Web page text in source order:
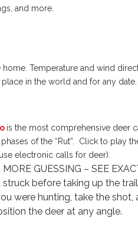
and more.
Temperature and wind
in the world and for any date.
is the most comprehensive deer
of the “Rut”. Click to play
electronic calls for deer).
MORE GUESSING – SEE
before taking up the
were hunting, take the
the deer at any angle.